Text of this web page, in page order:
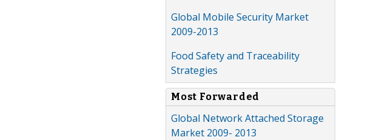
Global Mobile Security Market
2009-2013
Food Safety and Traceability
Strategies
Most Forwarded
Global Network Attached Storage
Market 2009- 2013